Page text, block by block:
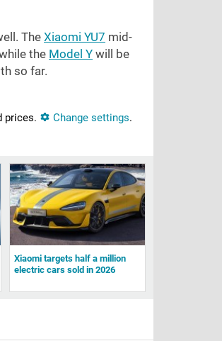
The Xiaomi YU7 mid-
the Model Y will be
so far.
prices.
Change settings.
Xiaomi targets half a million
electric cars sold in 2026